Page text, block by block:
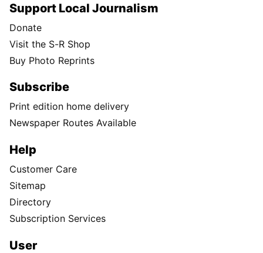
Support Local Journalism
Donate
Visit the S-R Shop
Buy Photo Reprints
Subscribe
Print edition home delivery
Newspaper Routes Available
Help
Customer Care
Sitemap
Directory
Subscription Services
User